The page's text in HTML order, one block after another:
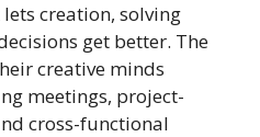
creation, solving
get better. The
creative minds
meetings, project-
cross-functional